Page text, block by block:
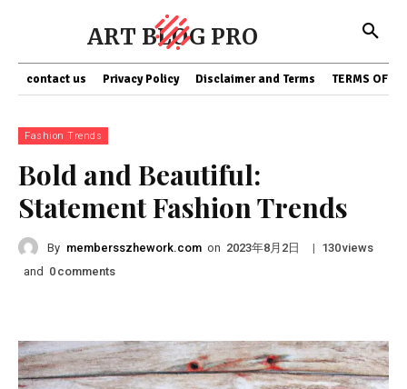
ART BLOG PRO
contact us Privacy Policy Disclaimer and Terms TERMS OF
Fashion Trends
Bold and Beautiful:
Statement Fashion Trends
By membersszhework.com on 2023年8月2日 | 130views
and 0 comments